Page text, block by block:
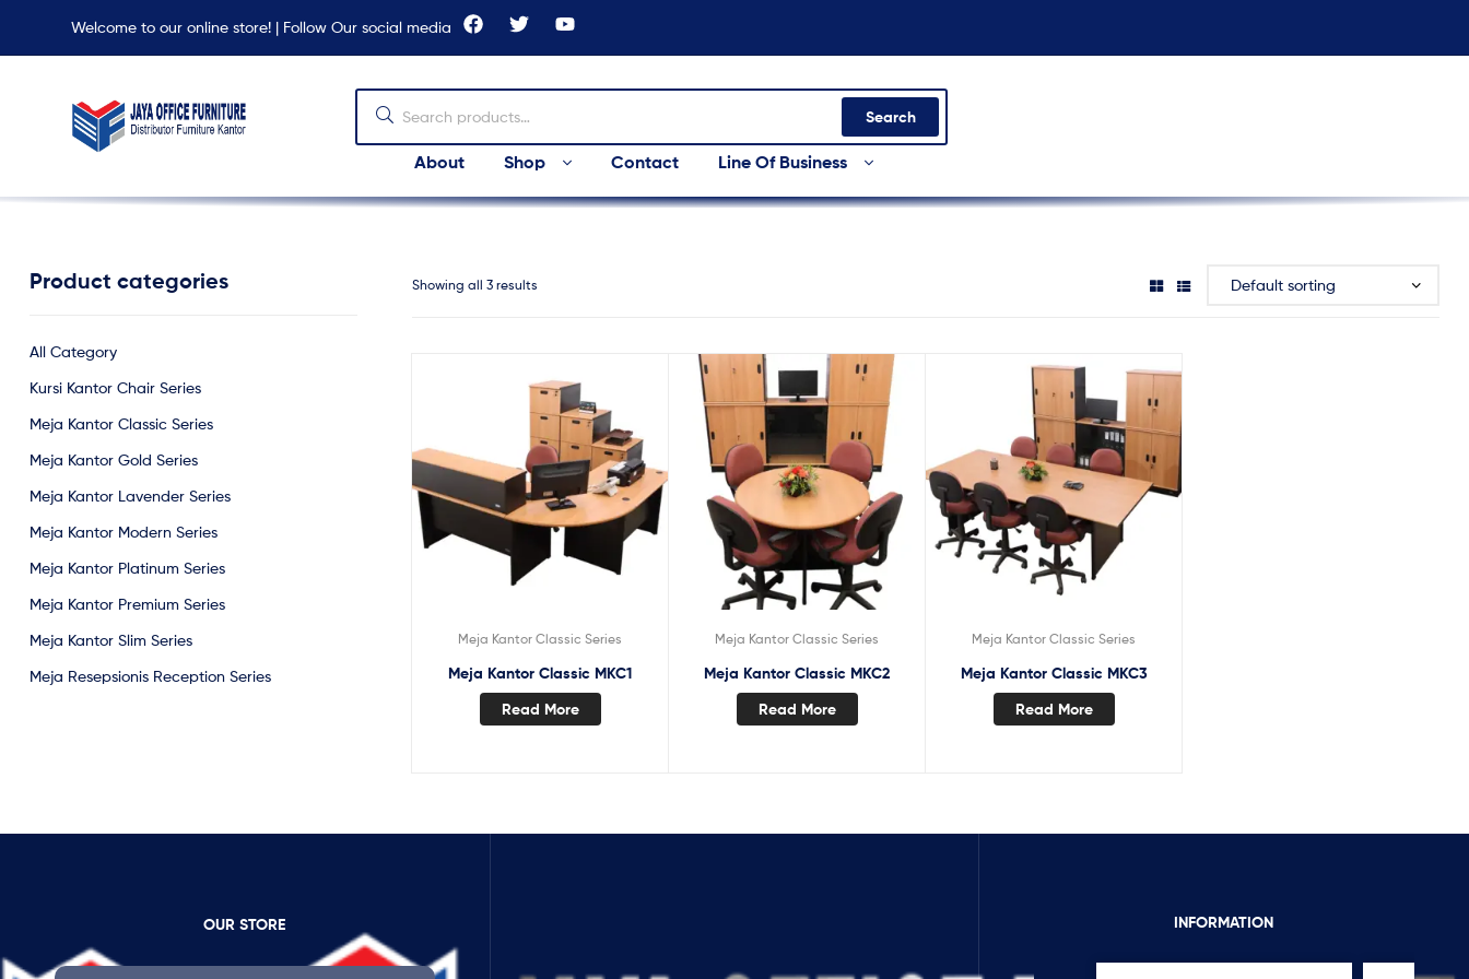
Welcome to our online store! | Follow Our social media
Furniture
Search
About Shop Contact Line Of Business
Showing all 3 results
Meja Kantor Classic Series
Meja Kantor Classic MKC1
Read More
Meja Kantor Classic Series
Meja Kantor Classic MKC2
Read More
Meja Kantor Classic Series
Meja Kantor Classic MKC3
Read More
Product categories
All Category
Kursi Kantor Chair Series
Meja Kantor Classic Series
Meja Kantor Gold Series
Meja Kantor Lavender Series
Meja Kantor Modern Series
Meja Kantor Platinum Series
Meja Kantor Premium Series
Meja Kantor Slim Series
Meja Resepsionis Reception Series
OUR STORE INFORMATION